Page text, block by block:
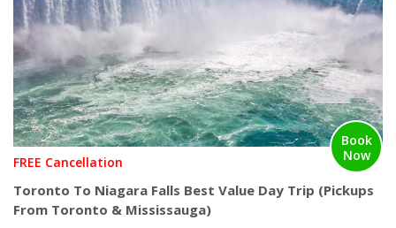
Book
Now
FREE Cancellation
Toronto To Niagara Falls Best Value Day Trip (Pickups
From Toronto & Mississauga)